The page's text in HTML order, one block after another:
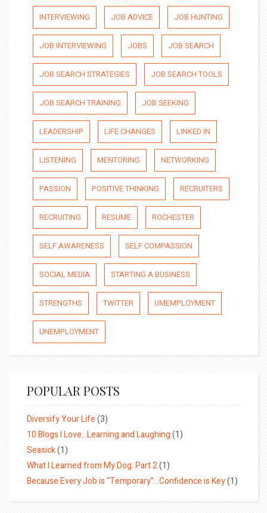
INTERVIEWING JOB ADVICE JOB HUNTING
JOB INTERVIEWING JOBS JOB SEARCH
JOB SEARCH STRATEGIES JOB SEARCH TOOLS
JOB SEARCH TRAINING JOB SEEKING
LEADERSHIP LIFE CHANGES LINKED IN
LISTENING MENTORING NETWORKING
PASSION POSITIVE THINKING RECRUITERS
RECRUITING RESUME ROCHESTER
SELF AWARENESS SELF COMPASSION
SOCIAL MEDIA STARTING A BUSINESS
STRENGTHS TWITTER UMEMPLOYMENT
UNEMPLOYMENT
POPULAR POSTS
Diversify Your Life(3)
10 Blogs I Love…Learning and Laughing(1)
Seasick(1)
What I Learned from My Dog: Part 2(1)
Because Every Job is “Temporary”…Confidence is Key(1)